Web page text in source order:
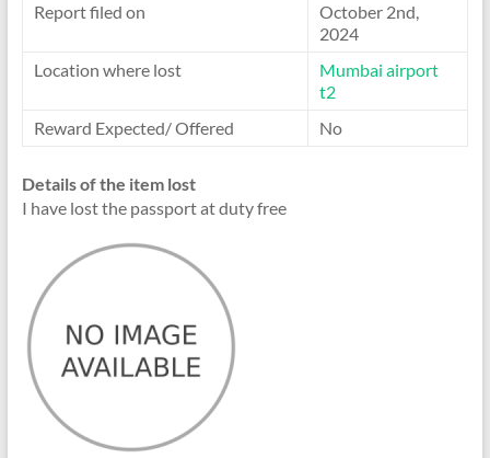
Report filed on
October 2nd,
2024
Location where lost
Mumbai airport
t2
Reward Expected/ Offered
No
Details of the item lost
I have lost the passport at duty free